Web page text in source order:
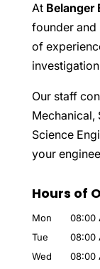
At Belanger
founder and
of
Our staff
Mechanical,
Science
your
Hours of
Mon 08:00
Tue
08:00
Wed
08:00